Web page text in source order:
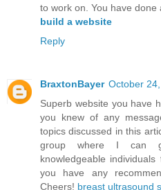
to work on. You have done
build a website
Reply
BraxtonBayer October
Superb website you have
you knew of any
topics discussed in this
group where I can
knowledgeable
you have any
Cheers! breast ultrasound